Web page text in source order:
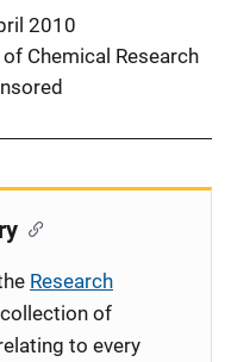
2010
Chemical Research
Research
of
to every